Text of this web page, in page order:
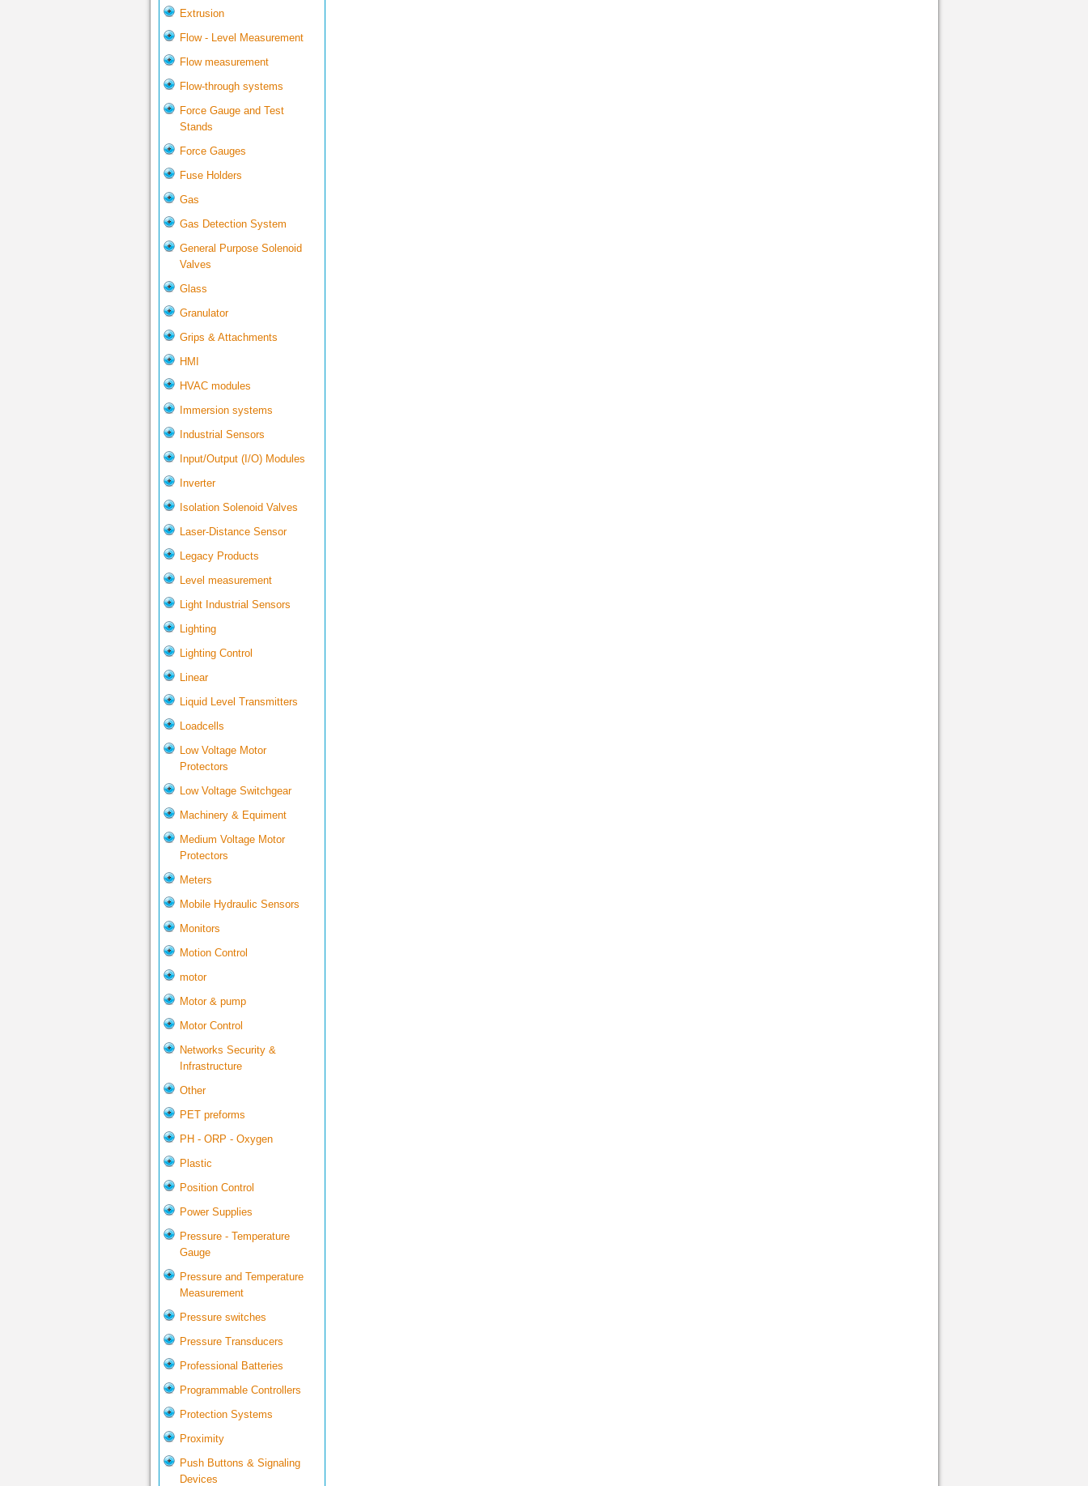
Extrusion
Flow - Level Measurement
Flow measurement
Flow-through systems
Force Gauge and Test
Stands
Force Gauges
Fuse Holders
Gas
Gas Detection System
General Purpose Solenoid
Valves
Glass
Granulator
Grips & Attachments
HMI
HVAC modules
Immersion systems
Industrial Sensors
Input/Output (I/O) Modules
Inverter
Isolation Solenoid Valves
Laser-Distance Sensor
Legacy Products
Level measurement
Light Industrial Sensors
Lighting
Lighting Control
Linear
Liquid Level Transmitters
Loadcells
Low Voltage Motor
Protectors
Low Voltage Switchgear
Machinery & Equiment
Medium Voltage Motor
Protectors
Meters
Mobile Hydraulic Sensors
Monitors
Motion Control
motor
Motor & pump
Motor Control
Networks Security &
Infrastructure
Other
PET preforms
PH - ORP - Oxygen
Plastic
Position Control
Power Supplies
Pressure - Temperature
Gauge
Pressure and Temperature
Measurement
Pressure switches
Pressure Transducers
Professional Batteries
Programmable Controllers
Protection Systems
Proximity
Push Buttons & Signaling
Devices